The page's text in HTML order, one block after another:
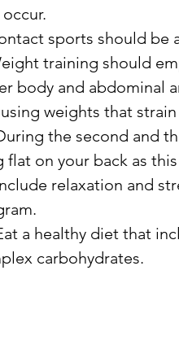
sports should be
training should
body and abdominal
weights that
the second and
flat on your back as
relaxation and
a healthy diet that
carbohydrates.